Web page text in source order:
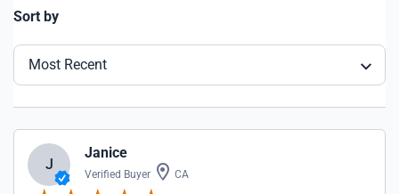
Sort by
Most Recent
J
Janice
Verified Buyer CA